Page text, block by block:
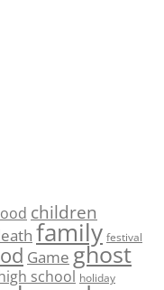
children
family festival
Game ghost
school holiday